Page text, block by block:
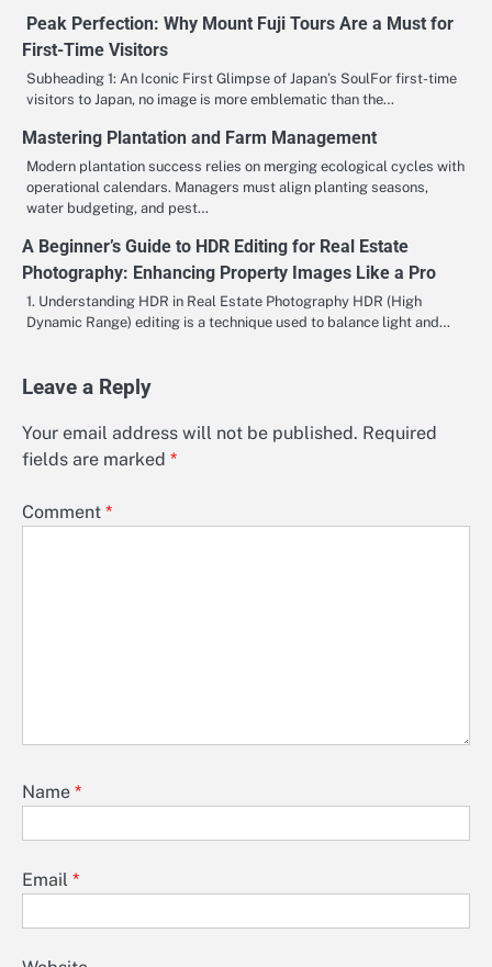
Peak Perfection: Why Mount Fuji Tours Are a Must for
First-Time Visitors
Subheading 1: An Iconic First Glimpse of Japan’s SoulFor first-time
visitors to Japan, no image is more emblematic than the…
Mastering Plantation and Farm Management
Modern plantation success relies on merging ecological cycles with
operational calendars. Managers must align planting seasons,
water budgeting, and pest…
A Beginner’s Guide to HDR Editing for Real Estate
Photography: Enhancing Property Images Like a Pro
1. Understanding HDR in Real Estate Photography HDR (High
Dynamic Range) editing is a technique used to balance light and…
Leave a Reply
Your email address will not be published. Required
fields are marked *
Comment *
Name *
Email *